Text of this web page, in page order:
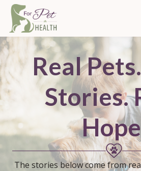
Real
Stories.
The stories below come from